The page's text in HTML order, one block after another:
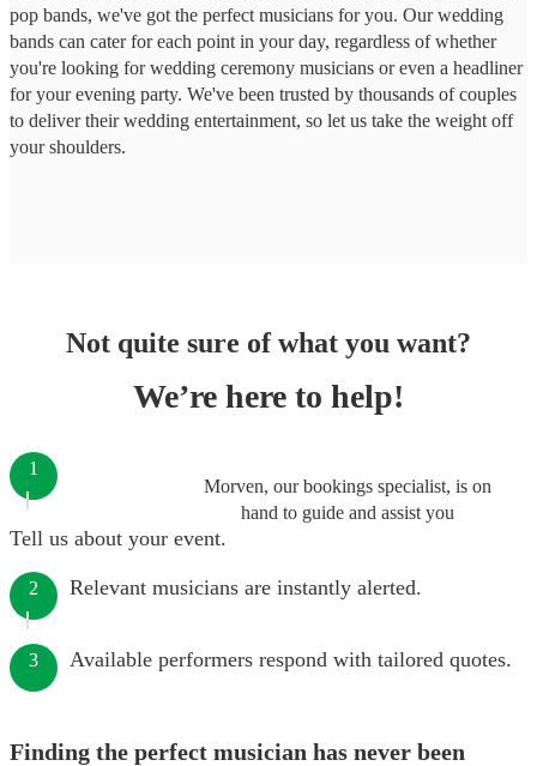
pop bands, we've got the perfect musicians for you. Our wedding
bands can cater for each point in your day, regardless of whether
you're looking for wedding ceremony musicians or even a headliner
for your evening party. We've been trusted by thousands of couples
to deliver their wedding entertainment, so let us take the weight off
your shoulders.
Not quite sure of what you want?
We’re here to help!
Morven, our bookings specialist, is on
hand to guide and assist you
1
Tell us about your event.
2 Relevant musicians are instantly alerted.
3 Available performers respond with tailored quotes.
Finding the perfect musician has never been